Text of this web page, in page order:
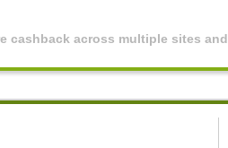
cashback across multiple sites